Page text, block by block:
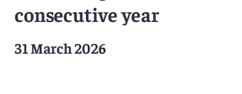
consecutive year
31 March 2026